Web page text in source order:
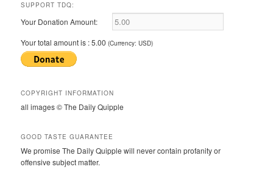
SUPPORT TDQ:
Your Donation Amount:
Your total amount is :5.00 (Currency: USD)
COPYRIGHT INFORMATION
all images © The Daily Quipple
GOOD TASTE GUARANTEE
We promise The Daily Quipple will never contain profanity or
offensive subject matter.